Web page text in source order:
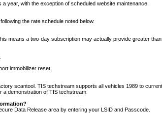
year, with the exception of scheduled website maintenance.
the rate schedule noted below.
means a two-day subscription may actually provide greater
immobilizer reset.
scantool. TIS techstream supports all vehicles 1989 to
a demonstration of TIS techstream.
Data Release area by entering your LSID and Passcode.